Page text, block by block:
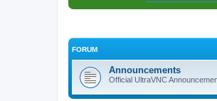
FORUM
Announcements
Official UltraVNC